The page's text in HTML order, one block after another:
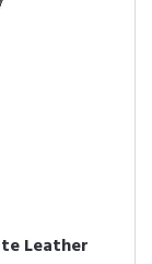
Leather